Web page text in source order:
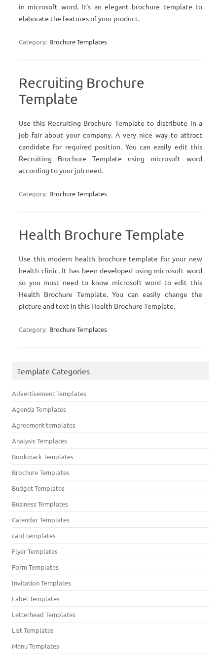
in microsoft word. It’s an elegant brochure template to
elaborate the features of your product.
Category: Brochure Templates
Recruiting Brochure
Template
Use this Recruiting Brochure Template to distribute in a
job fair about your company. A very nice way to attract
candidate for required position. You can easily edit this
Recruiting Brochure Template using microsoft word
according to your job need.
Category: Brochure Templates
Health Brochure Template
Use this modern health brochure template for your new
health clinic. It has been developed using microsoft word
so you must need to know microsoft word to edit this
Health Brochure Template. You can easily change the
picture and text in this Health Brochure Template.
Category: Brochure Templates
Template Categories
Advertisement Templates
Agenda Templates
Agreement templates
Analysis Templates
Bookmark Templates
Brochure Templates
Budget Templates
Business Templates
Calendar Templates
card templates
Flyer Templates
Form Templates
Invitation Templates
Label Templates
Letterhead Templates
List Templates
Menu Templates